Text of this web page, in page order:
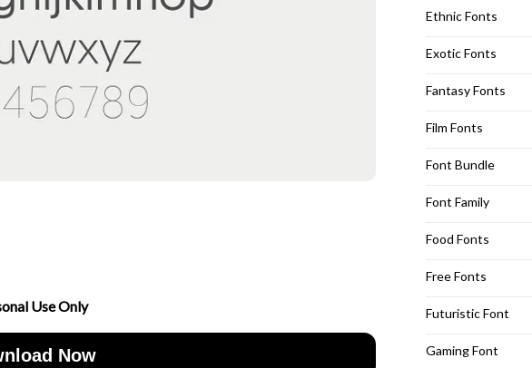
Use Only
Now
Ethnic Fonts
Exotic Fonts
Fantasy Fonts
Film Fonts
Font Bundle
Font Family
Food Fonts
Free Fonts
Futuristic Font
Gaming Font